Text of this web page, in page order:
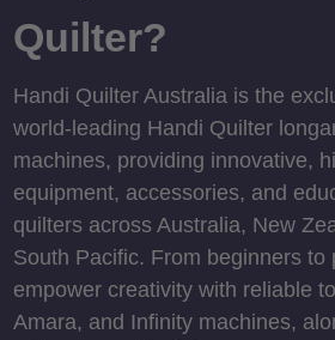
Quilter?
Handi Quilter Australia is the
world-leading Handi Quilter
machines, providing innovative,
equipment, accessories, and
quilters across Australia, New
South Pacific. From beginners to
empower creativity with reliable
Amara, and Infinity machines,